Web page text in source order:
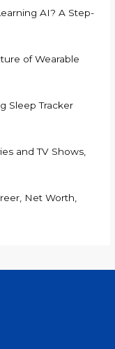
AI? A Step-
of Wearable
Sleep Tracker
and TV Shows,
Net Worth,